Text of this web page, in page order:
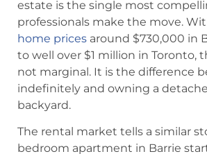
estate is the single most
professionals make the move.
home prices around $730,000 in
to well over $1 million in Toronto,
not marginal. It is the difference
indefinitely and owning a
backyard.
The rental market tells a similar
bedroom apartment in Barrie